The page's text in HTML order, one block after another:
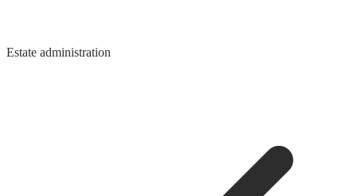
Estate administration